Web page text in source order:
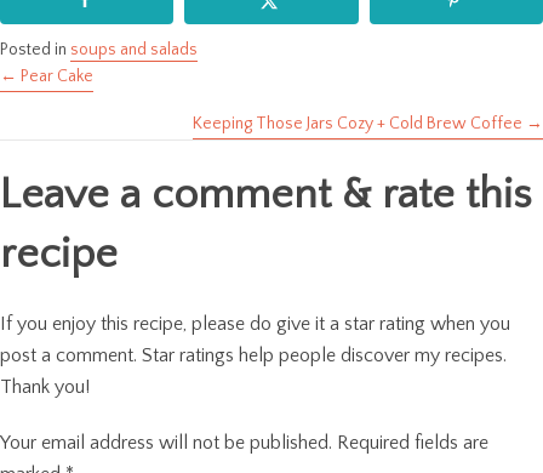
Posted in soups and salads
Posts
navigation
← Pear Cake
Keeping Those Jars Cozy + Cold Brew Coffee →
Leave a comment & rate this
recipe
If you enjoy this recipe, please do give it a star rating when you
post a comment. Star ratings help people discover my recipes.
Thank you!
Your email address will not be published. Required fields are